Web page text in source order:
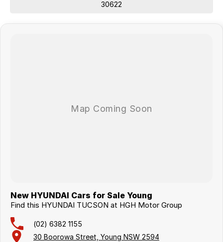
30622
New HYUNDAI Cars for Sale Young
Find this HYUNDAI TUCSON at HGH Motor Group
(02) 6382 1155
30 Boorowa Street, Young NSW 2594